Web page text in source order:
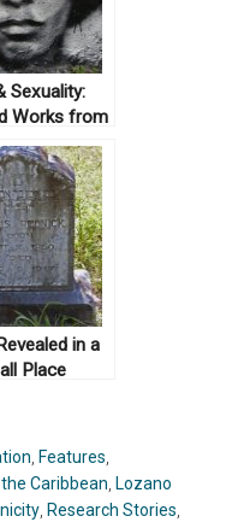
Sexuality:
Works from
Past
in a
Place
, Features,
Caribbean, Lozano
, Research Stories,